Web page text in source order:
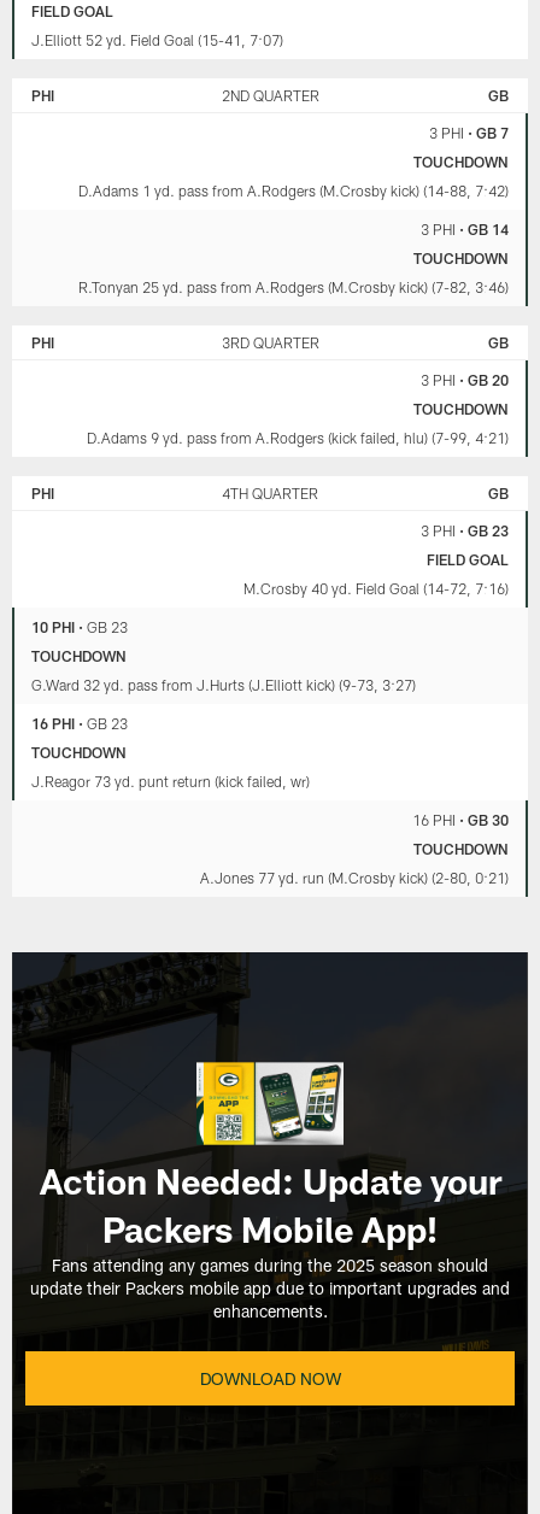
FIELD GOAL
J.Elliott 52 yd. Field Goal (15-41, 7:07)
PHI 2ND QUARTER GB
3 PHI • GB 7
TOUCHDOWN
D.Adams 1 yd. pass from A.Rodgers (M.Crosby kick) (14-88, 7:42)
3 PHI • GB 14
TOUCHDOWN
R.Tonyan 25 yd. pass from A.Rodgers (M.Crosby kick) (7-82, 3:46)
PHI 3RD QUARTER GB
3 PHI • GB 20
TOUCHDOWN
D.Adams 9 yd. pass from A.Rodgers (kick failed, hlu) (7-99, 4:21)
PHI 4TH QUARTER GB
3 PHI • GB 23
FIELD GOAL
M.Crosby 40 yd. Field Goal (14-72, 7:16)
10 PHI •GB 23
TOUCHDOWN
G.Ward 32 yd. pass from J.Hurts (J.Elliott kick) (9-73, 3:27)
16 PHI •GB 23
TOUCHDOWN
J.Reagor 73 yd. punt return (kick failed, wr)
16 PHI • GB 30
TOUCHDOWN
A.Jones 77 yd. run (M.Crosby kick) (2-80, 0:21)
Action Needed: Update your
Packers Mobile App!
Fans attending any games during the 2025 season should
update their Packers mobile app due to important upgrades and
enhancements.
DOWNLOAD NOW